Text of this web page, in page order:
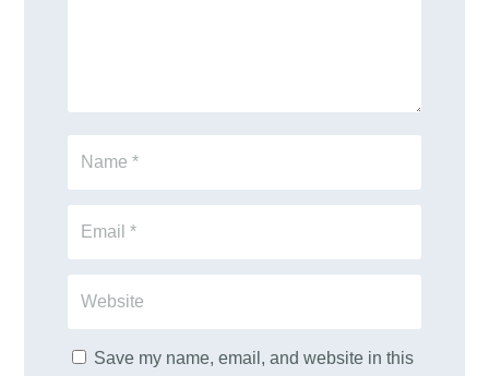
Save my name, email, and website in this